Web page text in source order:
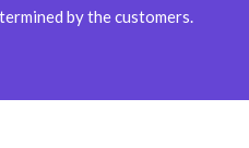
by the customers.